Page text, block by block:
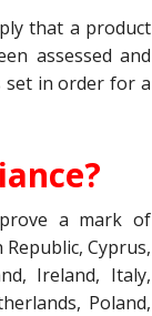
that a product
assessed and
set in order for a
a mark of
Cyprus,
Ireland, Italy,
Poland,